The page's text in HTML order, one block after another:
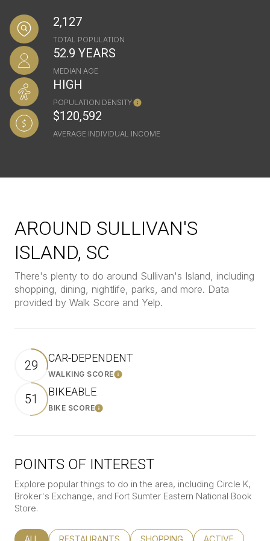
2,127
TOTAL POPULATION
52.9 YEARS
MEDIAN AGE
HIGH
POPULATION DENSITY
$120,592
AVERAGE INDIVIDUAL INCOME
AROUND SULLIVAN'S
ISLAND, SC
There's plenty to do around Sullivan's Island, including
shopping, dining, nightlife, parks, and more. Data
provided by Walk Score and Yelp.
29 CAR-DEPENDENT
WALKING SCORELearn More
51 BIKEABLE
BIKE SCORELearn More
POINTS OF INTEREST
Explore popular things to do in the area, including Circle K,
Broker's Exchange, and Fort Sumter Eastern National Book
Store.
SEARCH BUSINESSES RELATED TO
ALL SEARCH BUSINESSES RELATED TO
RESTAURANTS SEARCH BUSINESSES RELATED
SHOPPING SEARCH
ACTIVE